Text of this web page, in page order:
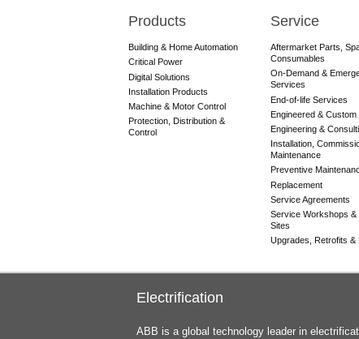
Main
navigation
Products
Building & Home Automation
Critical Power
Digital Solutions
Installation Products
Machine & Motor Control
Protection, Distribution &
Control
Service
Aftermarket Parts,
Consumables
On-Demand &
Services
End-of-life Services
Engineered & Custom
Engineering &
Installation,
Maintenance
Preventive
Replacement
Service Agreements
Service Workshops &
Sites
Upgrades, Retrofits &
Electrification
ABB is a global technology leader in